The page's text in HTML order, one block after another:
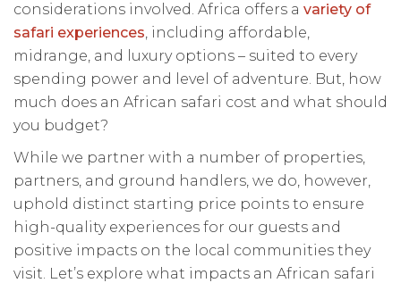
considerations involved. Africa offers a variety of
safari experiences, including affordable,
midrange, and luxury options – suited to every
spending power and level of adventure. But, how
much does an African safari cost and what should
you budget?
While we partner with a number of properties,
partners, and ground handlers, we do, however,
uphold distinct starting price points to ensure
high-quality experiences for our guests and
positive impacts on the local communities they
visit. Let’s explore what impacts an African safari